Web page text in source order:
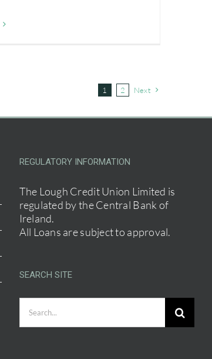
1 2 Next
REGULATORY INFORMATION
The Lough Credit Union Limited is
regulated by the Central Bank of
Ireland.
All Loans are subject to approval.
SEARCH SITE
for: